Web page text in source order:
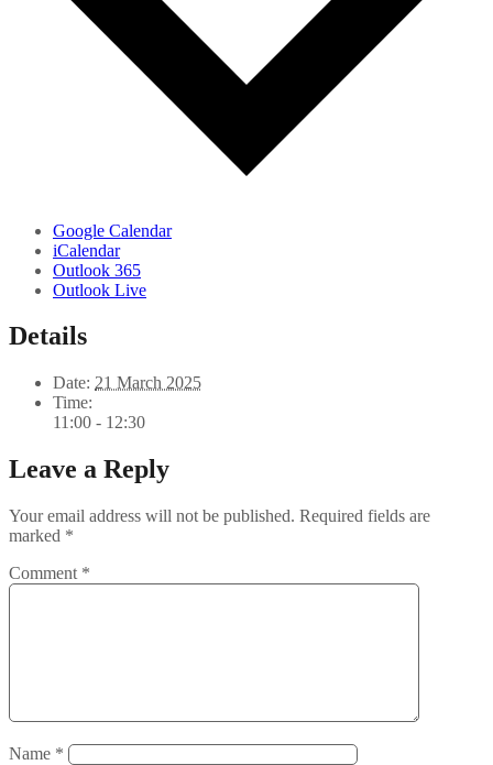
Google Calendar
iCalendar
Outlook 365
Outlook Live
Details
Date: 21 March 2025
Time:
11:00 - 12:30
Leave a Reply
Your email address will not be published. Required fields are
marked *
Comment *
Name *